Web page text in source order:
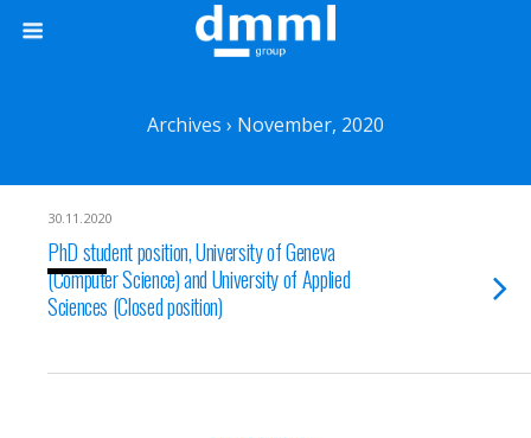
Archives › November, 2020
30.11.2020
PhD student position, University of Geneva
(Computer Science) and University of Applied
Sciences (Closed position)